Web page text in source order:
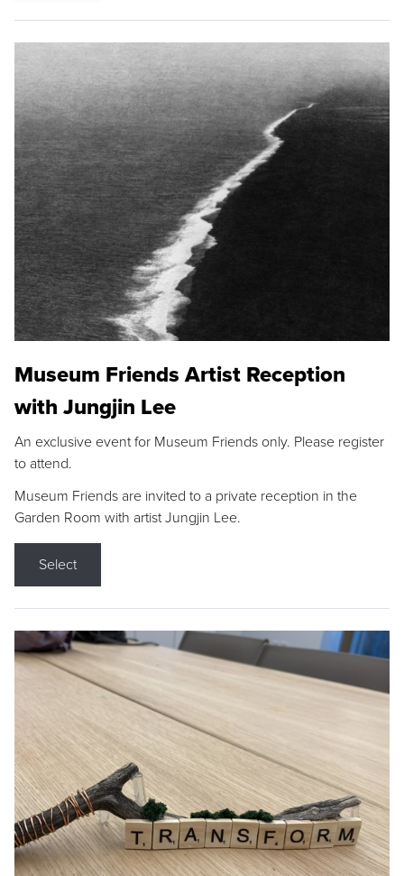
Museum Friends Artist Reception
with Jungjin Lee
An exclusive event for Museum Friends only. Please register
to attend.
Museum Friends are invited to a private reception in the
Garden Room with artist Jungjin Lee.
Select